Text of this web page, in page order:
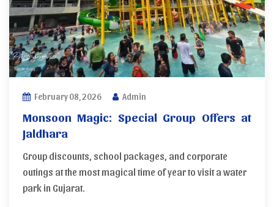
February 08, 2026 Admin
Monsoon Magic: Special Group Offers at
Jaldhara
Group discounts, school packages, and corporate
outings at the most magical time of year to visit a water
park in Gujarat.